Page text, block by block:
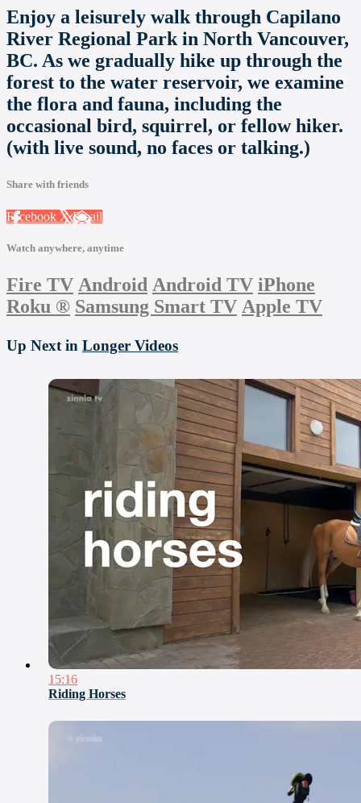
Enjoy a leisurely walk through Capilano
River Regional Park in North Vancouver,
BC. As we gradually hike up through the
forest to the water reservoir, we examine
the flora and fauna, including the
occasional bird, squirrel, or fellow hiker.
(with live sound, no faces or talking.)
Share with friends
Facebook XEmail
Watch anywhere, anytime
Fire TV Android Android TV iPhone
Roku ® Samsung Smart TV Apple TV
Up Next in Longer Videos
15:16
Riding Horses